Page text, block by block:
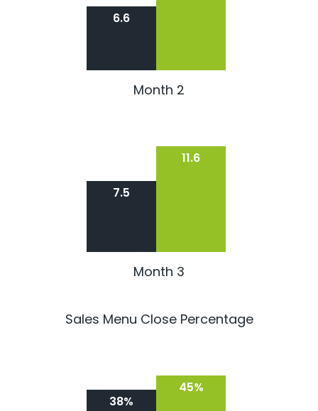
6.6
Month 2
7.5
11.6
Month 3
Sales Menu Close Percentage
38%
45%